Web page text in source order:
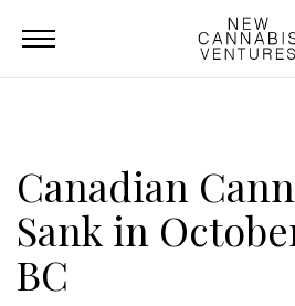
Canadian
Sank in
BC